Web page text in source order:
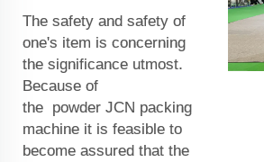
The safety and safety of
one's item is concerning
the significance utmost.
Because of
the powder JCN packing
machine it is feasible to
become assured that the